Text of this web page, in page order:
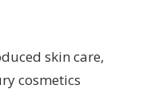
skin care,
cosmetics